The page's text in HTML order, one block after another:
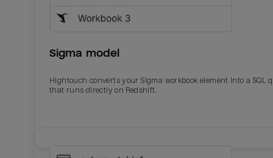
Sigma model
Hightouch converts your Sigma workbook element into a SQL
that runs directly on Redshift.